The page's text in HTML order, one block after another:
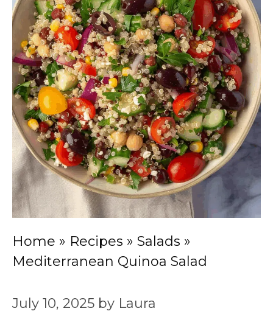
Home » Recipes » Salads »
Mediterranean Quinoa Salad
July 10, 2025 by Laura